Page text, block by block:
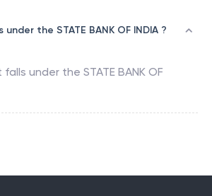
the STATE BANK OF INDIA ?
under the STATE BANK OF